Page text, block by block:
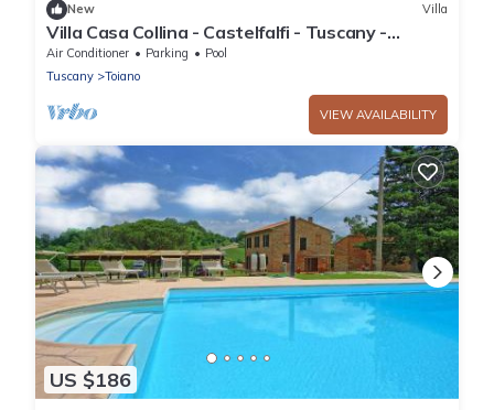
New Villa
Villa Casa Collina - Castelfalfi - Tuscany -
Saltwater pool- Airco & VIP Service
Air Conditioner Parking
Pool
Tuscany
Toiano
VIEW AVAILABILITY
US $186